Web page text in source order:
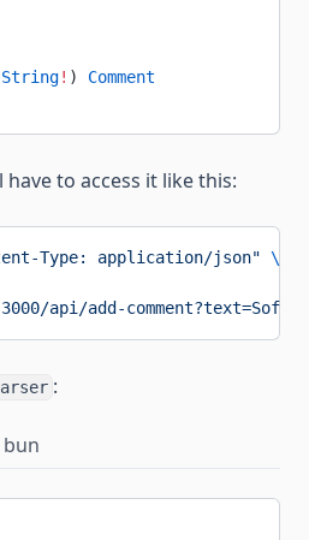
String! ) Comment
to access it like this:
Type: application/json" \
api/add-
:
bun